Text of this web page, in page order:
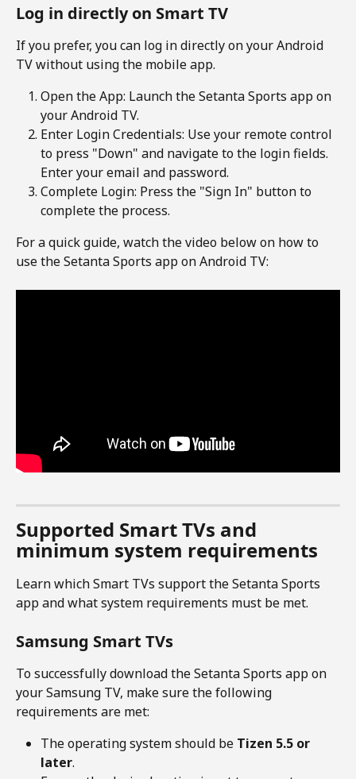
Log in directly on Smart TV
If you prefer, you can log in directly on your Android
TV without using the mobile app.
Open the App: Launch the Setanta Sports app on
your Android TV.
Enter Login Credentials: Use your remote control
to press "Down" and navigate to the login fields.
Enter your email and password.
Complete Login: Press the "Sign In" button to
complete the process.
For a quick guide, watch the video below on how to
use the Setanta Sports app on Android TV:
Supported Smart TVs and
minimum system requirements
Learn which Smart TVs support the Setanta Sports
app and what system requirements must be met.
Samsung Smart TVs
To successfully download the Setanta Sports app on
your Samsung TV, make sure the following
requirements are met:
The operating system should be Tizen 5.5 or
later.